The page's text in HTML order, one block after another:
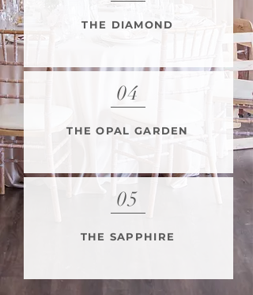
THE DIAMOND
04
THE OPAL GARDEN
05
THE SAPPHIRE